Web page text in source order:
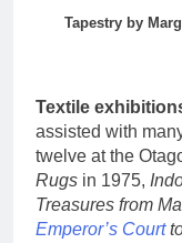
Tapestry by
Textile
assisted with
twelve at the
Rugs in 1975,
Treasures from
Emperor’s Court